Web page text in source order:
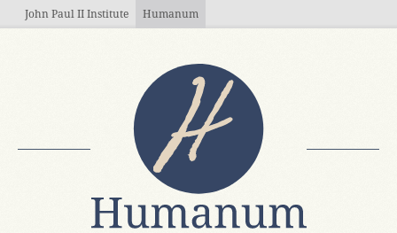
Skip to main content
John Paul II Institute Humanum